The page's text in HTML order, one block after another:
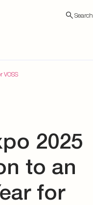
Search
VOSS
2025
to an
for